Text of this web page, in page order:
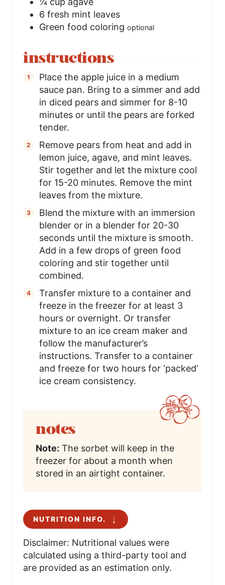
6 fresh mint leaves
Green food coloring optional
instructions
Place the apple juice in a medium
sauce pan. Bring to a simmer and add
in diced pears and simmer for 8-10
minutes or until the pears are forked
tender.
Remove pears from heat and add in
lemon juice, agave, and mint leaves.
Stir together and let the mixture cool
for 15-20 minutes. Remove the mint
leaves from the mixture.
Blend the mixture with an immersion
blender or in a blender for 20-30
seconds until the mixture is smooth.
Add in a few drops of green food
coloring and stir together until
combined.
Transfer mixture to a container and
freeze in the freezer for at least 3
hours or overnight. Or transfer
mixture to an ice cream maker and
follow the manufacturer’s
instructions. Transfer to a container
and freeze for two hours for ‘packed’
ice cream consistency.
notes
Note: The sorbet will keep in the
freezer for about a month when
stored in an airtight container.
NUTRITION INFO.
Disclaimer: Nutritional values were
calculated using a third-party tool and
are provided as an estimation only.